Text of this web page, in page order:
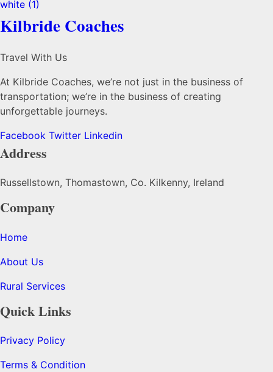
Kilbride Coaches
Travel With Us
At Kilbride Coaches, we’re not just in the business of
transportation; we’re in the business of creating
unforgettable journeys.
Facebook Twitter Linkedin
Address
Russellstown, Thomastown, Co. Kilkenny, Ireland
Company
Home
About Us
Rural Services
Quick Links
Privacy Policy
Terms & Condition